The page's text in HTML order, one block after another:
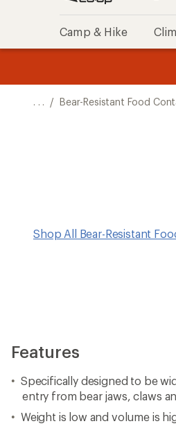
Camp & Hike
earn a $30 single-
. . . / Bear-Resistant Food
Shop All Bear-Resistant
Features
Specifically designed to be
entry from bear jaws, claws
Weight is low and volume is